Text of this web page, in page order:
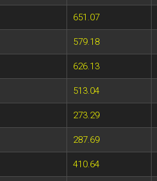
651.07
579.18
626.13
513.04
273.29
287.69
410.64